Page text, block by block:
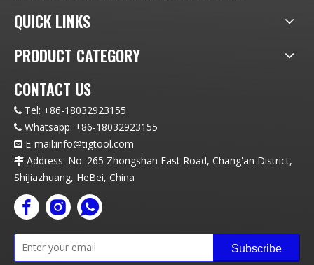
QUICK LINKS
PRODUCT CATEGORY
CONTACT US
 Tel: +86-18032923155
 Whatsapp: +86-18032923155
 E-mail:info@tigtool.com
 Address: No. 265 Zhongshan East Road, Chang'an District,
ShiJiazhuang, HeBei, China
Subscribe